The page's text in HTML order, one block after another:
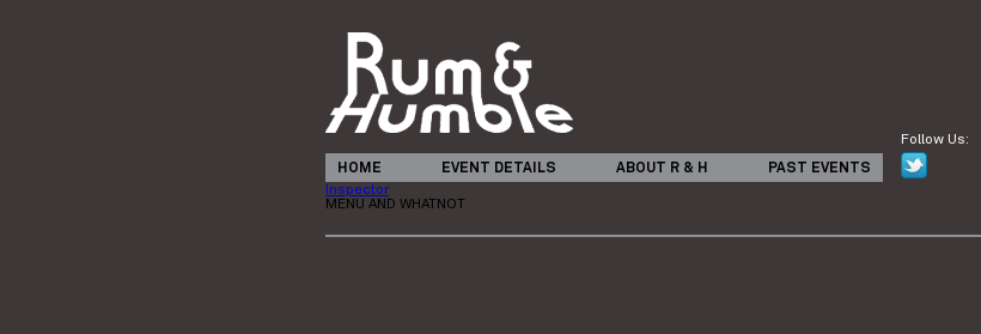
HOME EVENT DETAILS ABOUT R & H PAST EVENTS
Follow Us:
Inspector
MENU AND WHATNOT